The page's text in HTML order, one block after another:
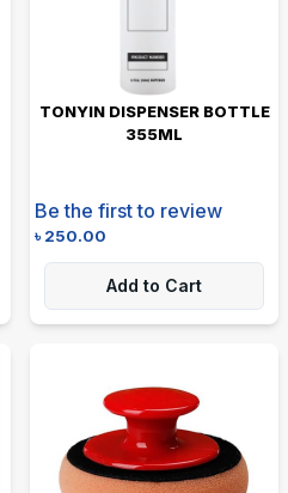
TONYIN DISPENSER BOTTLE
355ML
Be the first to review
৳250.00
Add to Cart